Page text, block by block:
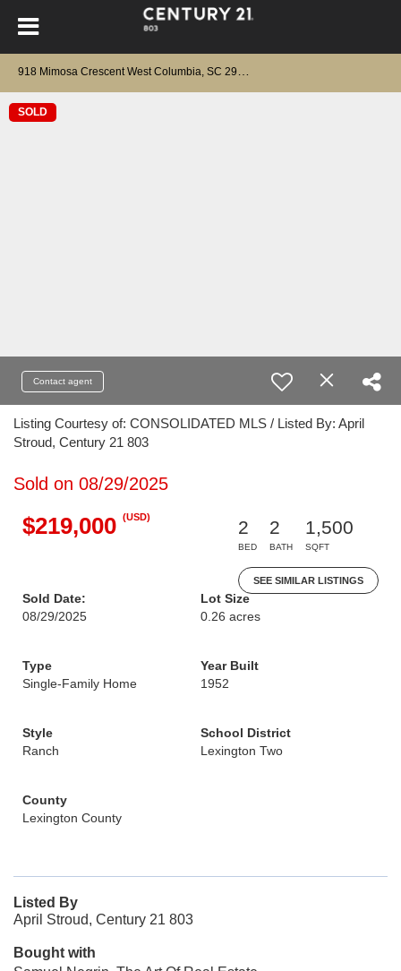
SOLD
Contact agent
Listing Courtesy of: CONSOLIDATED MLS / Listed By: April
Stroud, Century 21 803
Sold on 08/29/2025
$219,000 (USD)
2
BED
2
BATH
1,500
SQFT
SEE SIMILAR LISTINGS
Sold Date:
08/29/2025
Lot Size
0.26 acres
Type
Single-Family Home
Year Built
1952
Style
Ranch
School District
Lexington Two
County
Lexington County
Listed By
April Stroud, Century 21 803
Bought with